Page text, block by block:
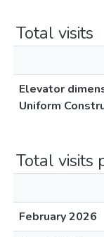
Total visits
Elevator
Uniform
Total visits
February 2026